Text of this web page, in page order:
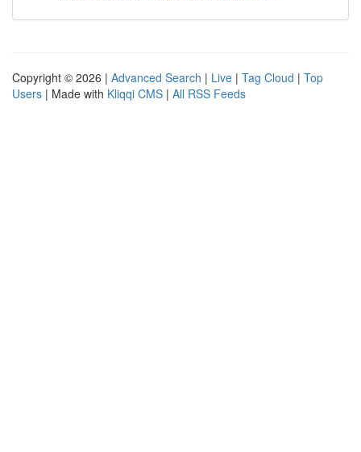
Copyright © 2026 | Advanced Search | Live | Tag Cloud | Top
Users | Made with Kliqqi CMS | All RSS Feeds